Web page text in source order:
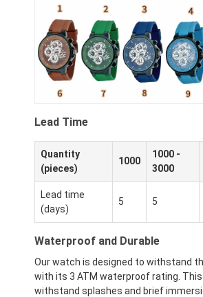
Lead Time
Quantity
(pieces)
1000
1000 -
3000
Lead time
(days)
5 5
Waterproof and Durable
Our watch is designed to withstand
with its 3 ATM waterproof rating.
withstand splashes and brief